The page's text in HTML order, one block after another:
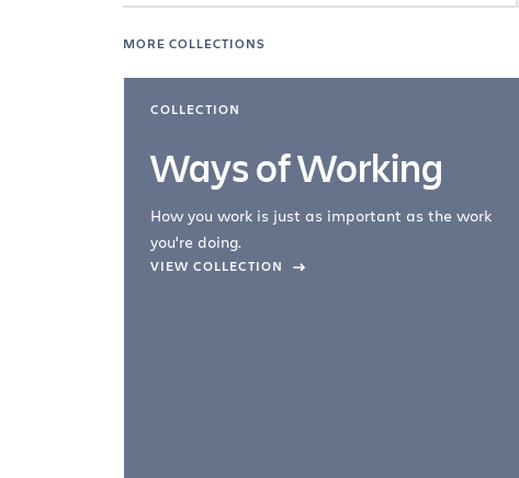
MORE COLLECTIONS
COLLECTION
Ways of Working
How you work is just as important as the work
you're doing.
VIEW COLLECTION